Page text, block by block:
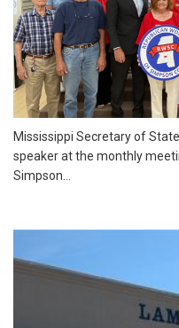
Mississippi Secretary of
speaker at the monthly
Simpson...